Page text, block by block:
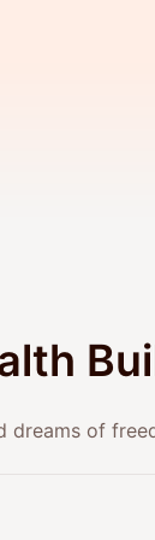
dreams of